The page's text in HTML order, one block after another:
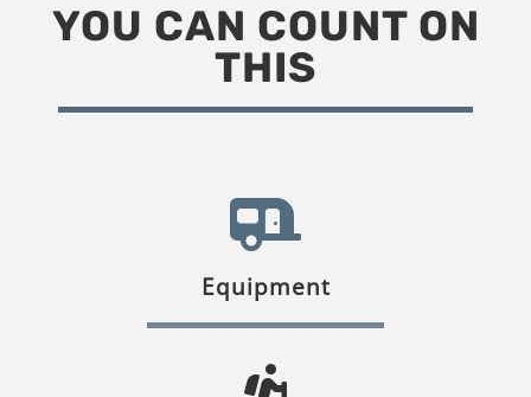
YOU CAN COUNT ON
THIS
Equipment